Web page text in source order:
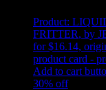
Product:
FRITTER, by
for $16.14,
product card -
Add to cart
30% off